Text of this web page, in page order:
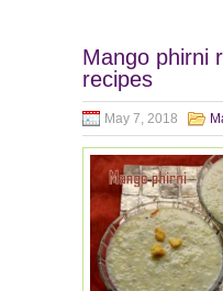
Mango phirni
recipes
May 7, 2018